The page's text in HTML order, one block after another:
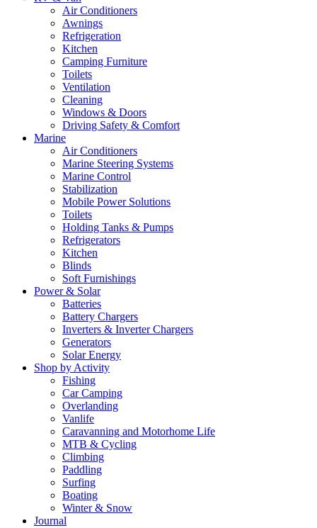
Air Conditioners
Awnings
Refrigeration
Kitchen
Camping Furniture
Toilets
Ventilation
Cleaning
Windows & Doors
Driving Safety & Comfort
Marine
Air Conditioners
Marine Steering Systems
Marine Control
Stabilization
Mobile Power Solutions
Toilets
Holding Tanks & Pumps
Refrigerators
Kitchen
Blinds
Soft Furnishings
Power & Solar
Batteries
Battery Chargers
Inverters & Inverter Chargers
Generators
Solar Energy
Shop by Activity
Fishing
Car Camping
Overlanding
Vanlife
Caravanning and Motorhome Life
MTB & Cycling
Climbing
Paddling
Surfing
Boating
Winter & Snow
Journal